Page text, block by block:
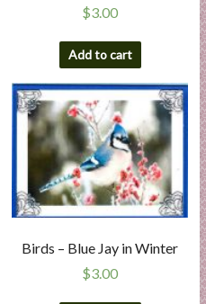
$3.00
Add to cart
Birds – Blue Jay in Winter
$3.00